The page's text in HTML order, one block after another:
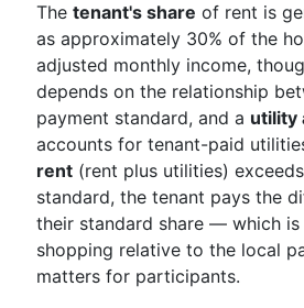
The tenant's share of rent is
as approximately 30% of the
adjusted monthly income,
depends on the relationship
payment standard, and a utility
accounts for tenant-paid
rent (rent plus utilities)
standard, the tenant pays the
their standard share — which is
shopping relative to the local
matters for participants.